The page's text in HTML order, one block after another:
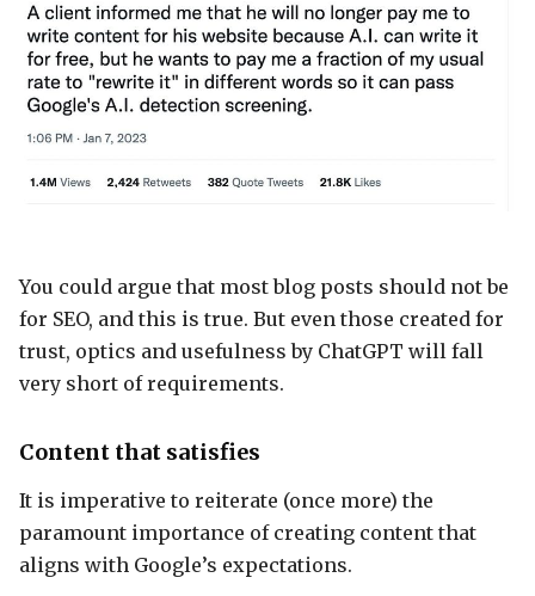
You could argue that most blog posts should not be
for SEO, and this is true. But even those created for
trust, optics and usefulness by ChatGPT will fall
very short of requirements.
Content that satisfies
It is imperative to reiterate (once more) the
paramount importance of creating content that
aligns with Google’s expectations.